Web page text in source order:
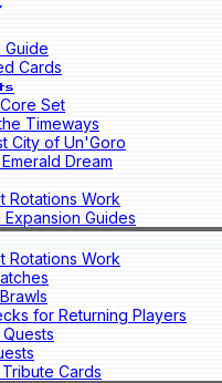
Guide
Cards
Set
Timeways
City of Un'Goro
Dream
Rotations Work
Expansion Guides
Rotations Work
for Returning Players
Cards